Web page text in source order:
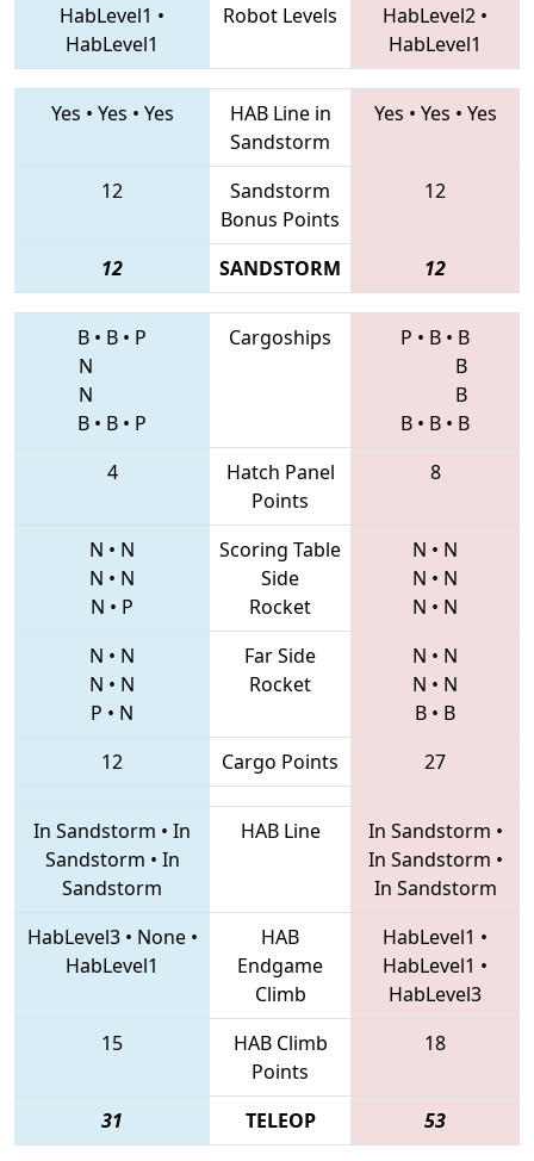
HabLevel1 •
HabLevel1
Robot Levels
HabLevel2 •
HabLevel1
Yes • Yes • Yes
HAB Line in
Sandstorm
Yes • Yes • Yes
12
Sandstorm
Bonus Points
12
12 SANDSTORM 12
B • B • P
N
N
B • B • P
Cargoships P • B • B
B
B
B • B • B
4
Hatch Panel
Points
8
N • N
N • N
N • P
Scoring Table
Side
Rocket
N • N
N • N
N • N
N • N
N • N
P • N
Far Side
Rocket
N • N
N • N
B • B
12
Cargo Points 27
In Sandstorm • In
Sandstorm • In
Sandstorm
HAB Line In Sandstorm •
In Sandstorm •
In Sandstorm
HabLevel3• None•
HabLevel1
HAB
Endgame
Climb
HabLevel1 •
HabLevel1 •
HabLevel3
15
HAB Climb
Points
18
31 TELEOP 53